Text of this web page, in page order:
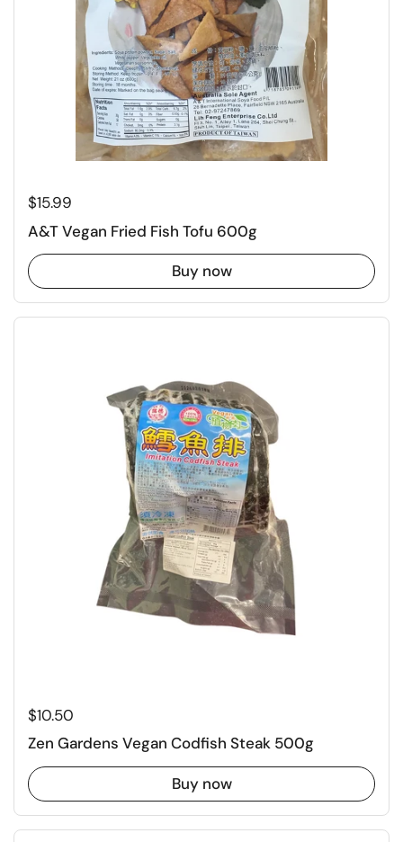
Regular price
$15.99
A&T Vegan Fried Fish Tofu 600g
Buy now
Regular price
$10.50
Zen Gardens Vegan Codfish Steak 500g
Buy now